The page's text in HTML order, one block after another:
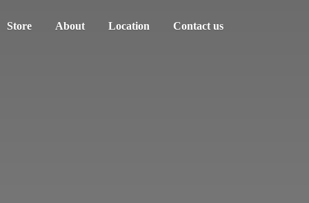
Store About Location Contact us